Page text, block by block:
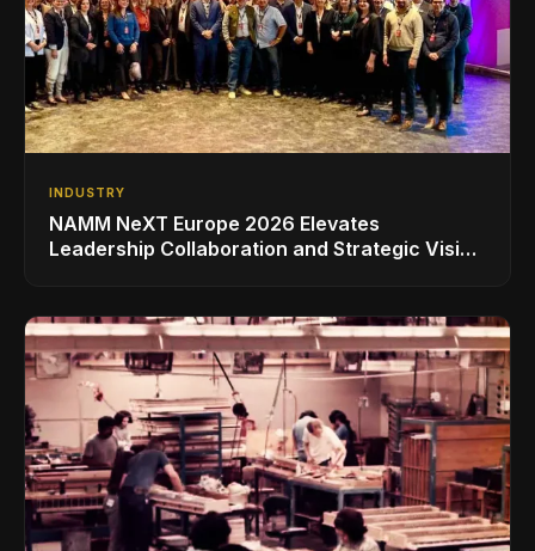
INDUSTRY
NAMM NeXT Europe 2026 Elevates
Leadership Collaboration and Strategic Vision